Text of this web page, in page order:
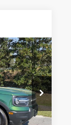
SU4081
Call For Price